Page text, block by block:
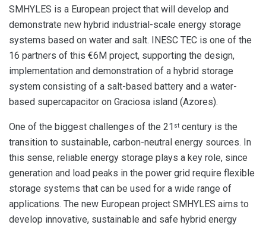
SMHYLES is a European project that will develop and
demonstrate new hybrid industrial-scale energy storage
systems based on water and salt. INESC TEC is one of the
16 partners of this €6M project, supporting the design,
implementation and demonstration of a hybrid storage
system consisting of a salt-based battery and a water-
based supercapacitor on Graciosa island (Azores).
One of the biggest challenges of the 21 st century is the
transition to sustainable, carbon-neutral energy sources. In
this sense, reliable energy storage plays a key role, since
generation and load peaks in the power grid require flexible
storage systems that can be used for a wide range of
applications. The new European project SMHYLES aims to
develop innovative, sustainable and safe hybrid energy